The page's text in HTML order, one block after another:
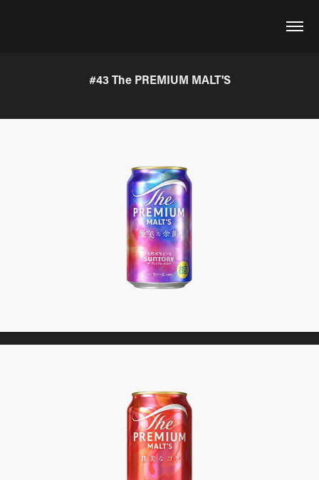
#43 The PREMIUM MALT'S